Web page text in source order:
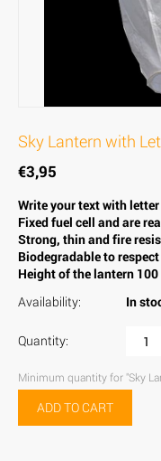
Sky Lantern with
€3,95
Write your text with
Fixed fuel cell and are
Strong, thin and fire
Biodegradable to
Height of the lantern
Availability:
In
Quantity:
Minimum quantity for "Sky
ADD TO CART